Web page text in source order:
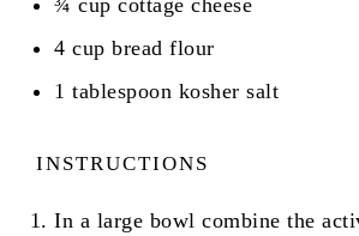
4cup bread flour
1 tablespoon kosher salt
INSTRUCTIONS
In a large bowl combine the